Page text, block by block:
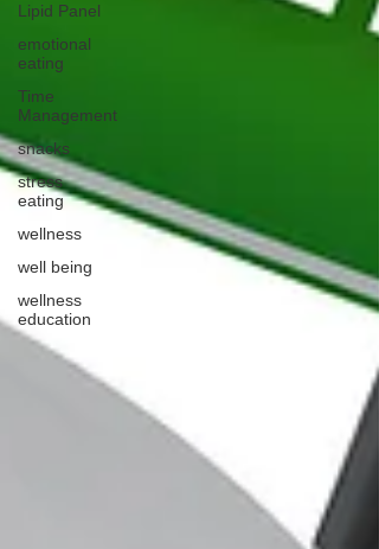
Lipid Panel
emotional
eating
Time
Management
snacks
stress
eating
wellness
well being
wellness
education